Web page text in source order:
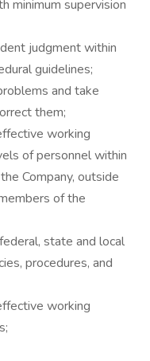
minimum supervision
judgment within
guidelines;
and take
them;
working
of personnel within
Company, outside
of the
state and local
procedures, and
working